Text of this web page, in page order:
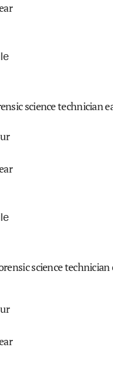
science technician
science